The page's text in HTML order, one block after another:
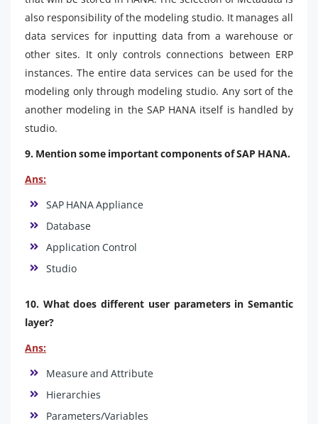
also responsibility of the modeling studio. It manages all
data services for inputting data from a warehouse or
other sites. It only controls connections between ERP
instances. The entire data services can be used for the
modeling only through modeling studio. Any sort of the
another modeling in the SAP HANA itself is handled by
studio.
9. Mention some important components of SAP HANA.
Ans:
SAP HANA Appliance
Database
Application Control
Studio
10. What does different user parameters in Semantic
layer?
Ans:
Measure and Attribute
Hierarchies
Parameters/Variables